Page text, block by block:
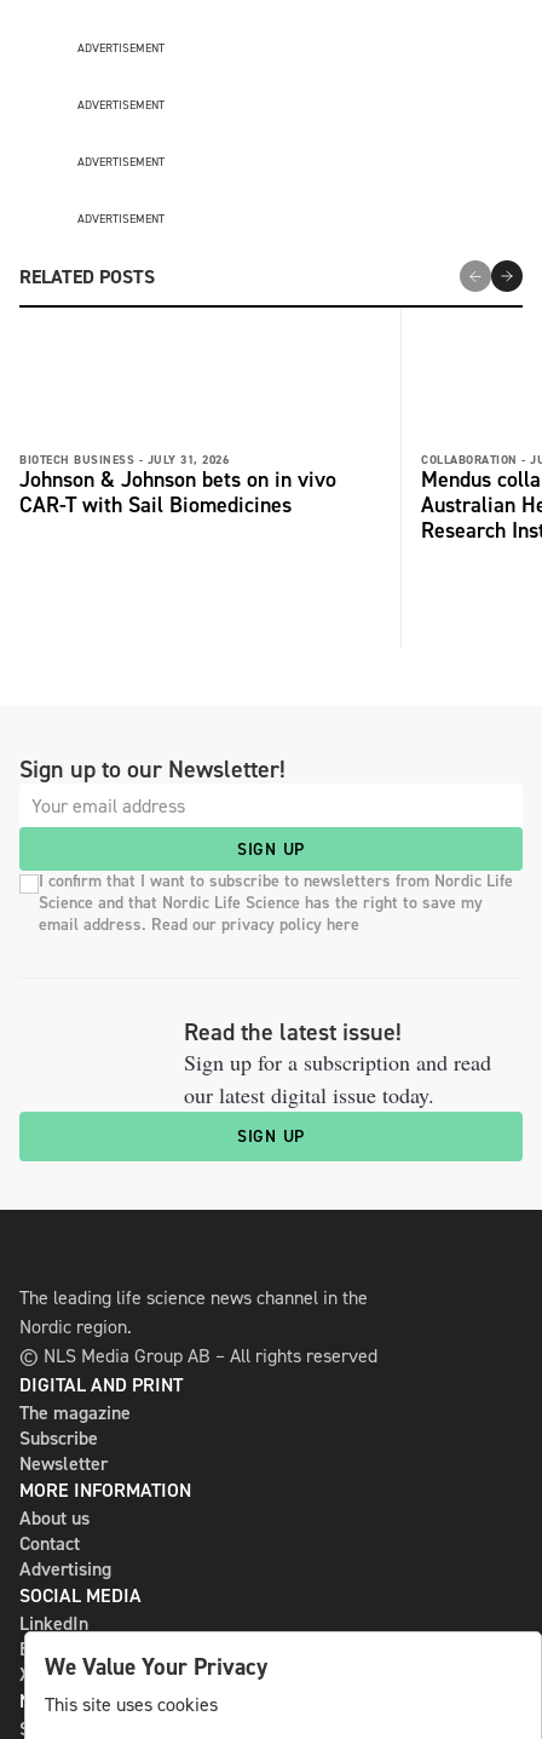
ADVERTISEMENT
ADVERTISEMENT
ADVERTISEMENT
ADVERTISEMENT
RELATED POSTS
BIOTECH BUSINESS - JULY 31, 2026
Johnson & Johnson bets on in vivo
CAR-T with Sail Biomedicines
COLLABORATION -
Mendus
Australian
Research
Sign up to our Newsletter!
SIGN UP
I confirm that I want to subscribe to newsletters from Nordic Life
Science and that Nordic Life Science has the right to save my
email address. Read our privacy policy here
Read the latest issue!
Sign up for a subscription and read
our latest digital issue today.
SIGN UP
The leading life science news channel in the
Nordic region.
© NLS Media Group AB – All rights reserved
DIGITAL AND PRINT
The magazine
Subscribe
Newsletter
MORE INFORMATION
About us
Contact
Advertising
SOCIAL MEDIA
LinkedIn
Bluesky
X
NLS MEDIA GROUP AB
St Paulsgatan 13
We Value Your Privacy
This site uses cookies